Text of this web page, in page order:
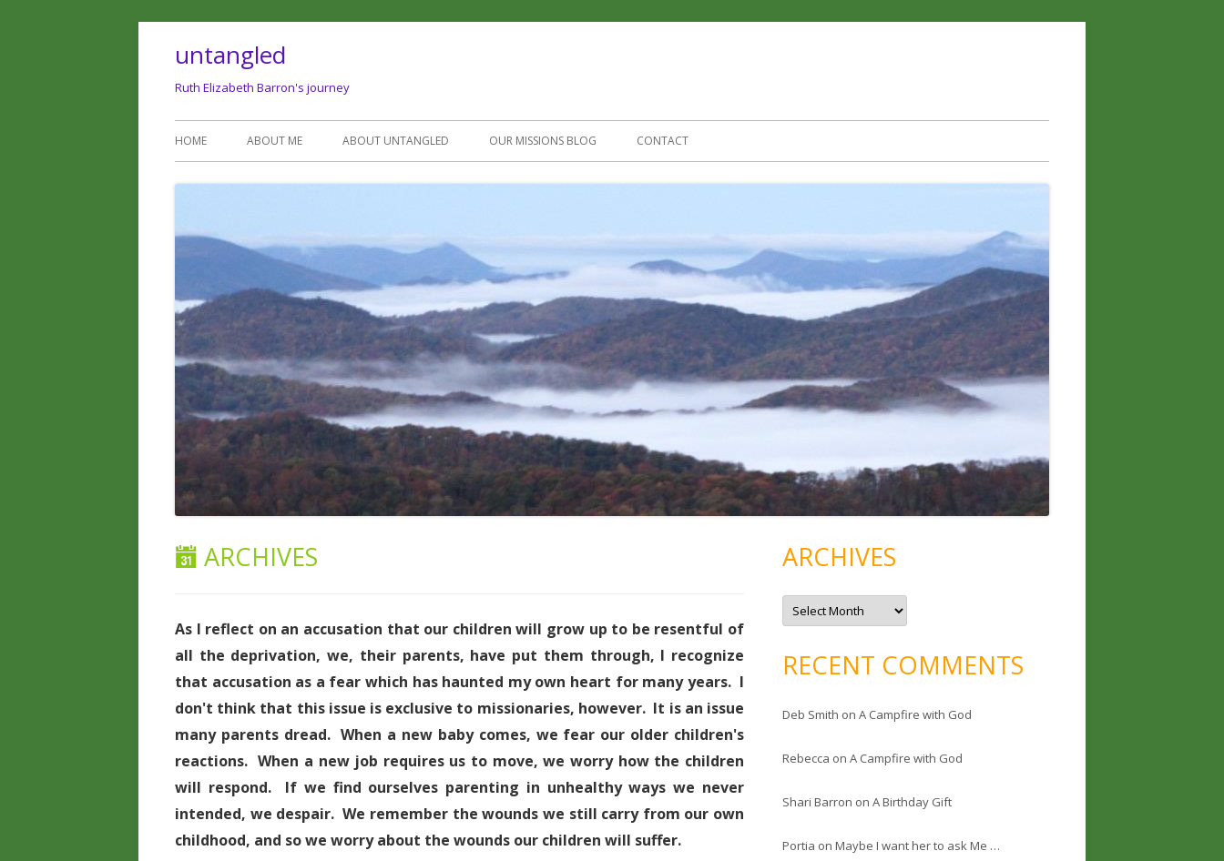
untangled
Ruth Elizabeth Barron's journey
Skip
HOME ABOUT ME ABOUT UNTANGLED OUR MISSIONS BLOG CONTACT
ARCHIVES
As I reflect on an accusation that our children will grow up to be resentful of
all the deprivation, we, their parents, have put them through, I recognize
that accusation as a fear which has haunted my own heart for many years. I
don't think that this issue is exclusive to missionaries, however. It is an issue
many parents dread. When a new baby comes, we fear our older children's
reactions. When a new job requires us to move, we worry how the children
will respond. If we find ourselves parenting in unhealthy ways we never
intended, we despair. We remember the wounds we still carry from our own
childhood, and so we worry about the wounds our children will suffer.
ARCHIVES
A
c
v
eRECENT COMMENTS
Deb Smith onA Campfire with God
Rebecca onA Campfire with God
Shari Barron onA Birthday Gift
Portia onMaybe I want her to ask Me …